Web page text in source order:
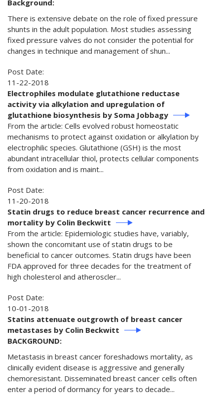
Background:
There is extensive debate on the role of fixed pressure
shunts in the adult population. Most studies assessing
fixed pressure valves do not consider the potential for
changes in technique and management of shun...
Post Date:
11-22-2018
Electrophiles modulate glutathione reductase
activity via alkylation and upregulation of
glutathione biosynthesis by Soma Jobbagy
From the article: Cells evolved robust homeostatic
mechanisms to protect against oxidation or alkylation by
electrophilic species. Glutathione (GSH) is the most
abundant intracellular thiol, protects cellular components
from oxidation and is maint...
Post Date:
11-20-2018
Statin drugs to reduce breast cancer recurrence and
mortality by Colin Beckwitt
From the article: Epidemiologic studies have, variably,
shown the concomitant use of statin drugs to be
beneficial to cancer outcomes. Statin drugs have been
FDA approved for three decades for the treatment of
high cholesterol and atheroscler...
Post Date:
10-01-2018
Statins attenuate outgrowth of breast cancer
metastases by Colin Beckwitt
BACKGROUND:
Metastasis in breast cancer foreshadows mortality, as
clinically evident disease is aggressive and generally
chemoresistant. Disseminated breast cancer cells often
enter a period of dormancy for years to decade...